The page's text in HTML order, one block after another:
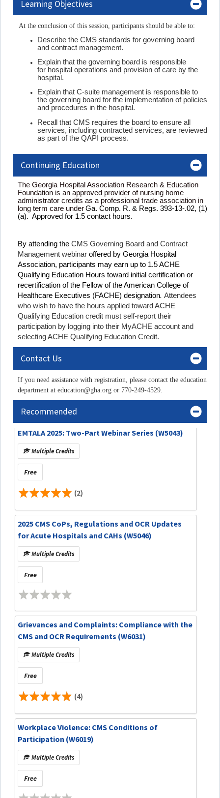
Learning Objectives
At the conclusion of this session, participants should be able to:
Describe the CMS standards for governing board
and contract management.
Explain that the governing board is responsible
for hospital operations and provision of care by the
hospital.
Explain that C-suite management is responsible to
the governing board for the implementation of policies
and procedures in the hospital.
Recall that CMS requires the board to ensure all
services, including contracted services, are reviewed
as part of the QAPI process.
Continuing Education
The Georgia Hospital Association Research & Education
Foundation is an approved provider of nursing home
administrator credits as a professional trade association in
long term care underGa. Comp. R. & Regs. 393-13-.02, (1)
(a). Approved for 1.5 contact hours.
By attending the CMS Governing Board and Contract
Management webinar offered by Georgia Hospital
Association, participants may earn up to 1.5 ACHE
Qualifying Education Hours toward initial certification or
recertification of the Fellow of the American College of
Healthcare Executives (FACHE) designation. Attendees
who wish to have the hours applied toward ACHE
Qualifying Education credit must self-report their
participation by logging into their MyACHE account and
selecting ACHE Qualifying Education Credit.
Contact Us
If you need assistance with registration, please contact the education
department at education@gha.org or 770-249-4529.
Recommended
EMTALA 2025: Two-Part Webinar Series (W5043)
Multiple Credits
Free
(2)
2025 CMS CoPs, Regulations and OCR Updates
for Acute Hospitals and CAHs (W5046)
Multiple Credits
Free
Grievances and Complaints: Compliance with the
CMS and OCR Requirements (W6031)
Multiple Credits
Free
(4)
Workplace Violence: CMS Conditions of
Participation (W6019)
Multiple Credits
Free